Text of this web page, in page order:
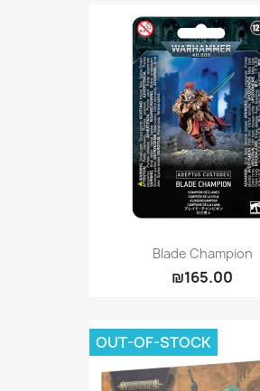
Blade Champion
₪165.00
OUT-OF-STOCK